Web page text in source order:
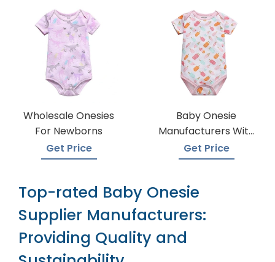
Wholesale Onesies
For Newborns
Get Price
Baby Onesie
Manufacturers With
A Variety Of Colors
Get Price
Top-rated Baby Onesie
Supplier Manufacturers:
Providing Quality and